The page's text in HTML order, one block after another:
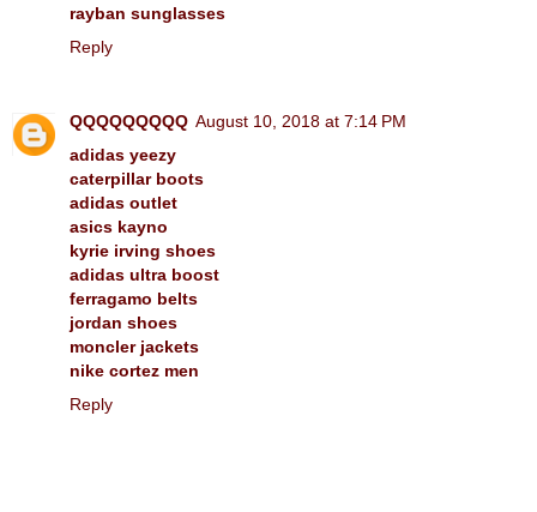
rayban sunglasses
Reply
QQQQQQQQQ August 10, 2018 at 7:14 PM
adidas yeezy
caterpillar boots
adidas outlet
asics kayno
kyrie irving shoes
adidas ultra boost
ferragamo belts
jordan shoes
moncler jackets
nike cortez men
Reply